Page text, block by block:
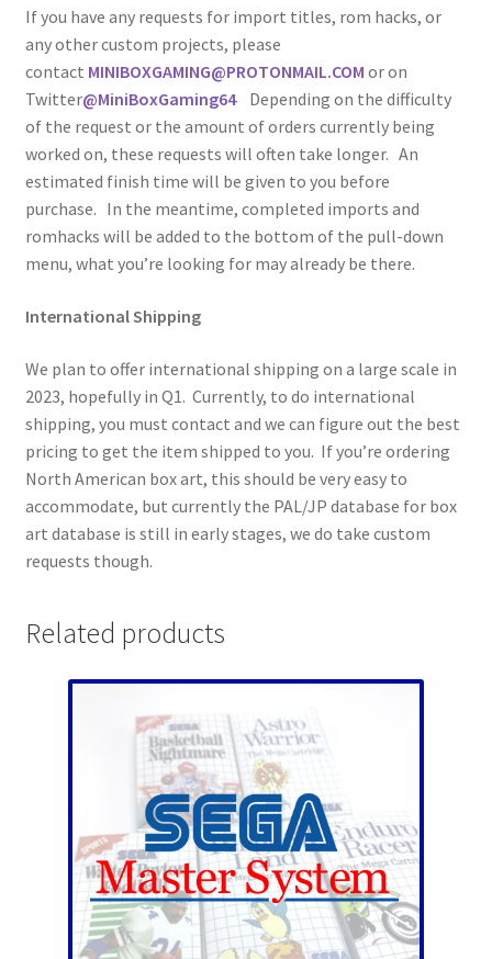
If you have any requests for import titles, rom hacks, or
any other custom projects, please
contact MINIBOXGAMING@PROTONMAIL.COM or on
Twitter@MiniBoxGaming64 Depending on the difficulty
of the request or the amount of orders currently being
worked on, these requests will often take longer. An
estimated finish time will be given to you before
purchase. In the meantime, completed imports and
romhacks will be added to the bottom of the pull-down
menu, what you’re looking for may already be there.
International Shipping
We plan to offer international shipping on a large scale in
2023, hopefully in Q1. Currently, to do international
shipping, you must contact and we can figure out the best
pricing to get the item shipped to you. If you’re ordering
North American box art, this should be very easy to
accommodate, but currently the PAL/JP database for box
art database is still in early stages, we do take custom
requests though.
Related products